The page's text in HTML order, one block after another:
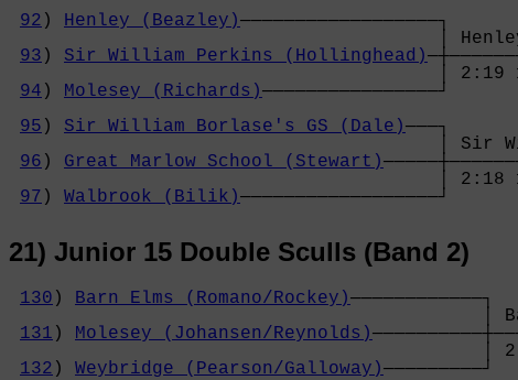
92 ) Henley (Beazley)
│
93 ) Sir William Perkins (Hollinghead)
94 ) Molesey (Richards)
95 ) Sir William Borlase's GS (Dale)───┐
│ Sir
96 ) Great Marlow School (Stewart)
97 ) Walbrook (Bilik)──────────────────┘
21) Junior 15 Double Sculls (Band 2)
130 ) Barn Elms (Romano/Rockey)────────────┐
131 ) Molesey (Johansen/Reynolds)
│
132 ) Weybridge (Pearson/Galloway)